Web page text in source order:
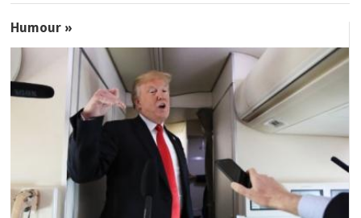
Humour »